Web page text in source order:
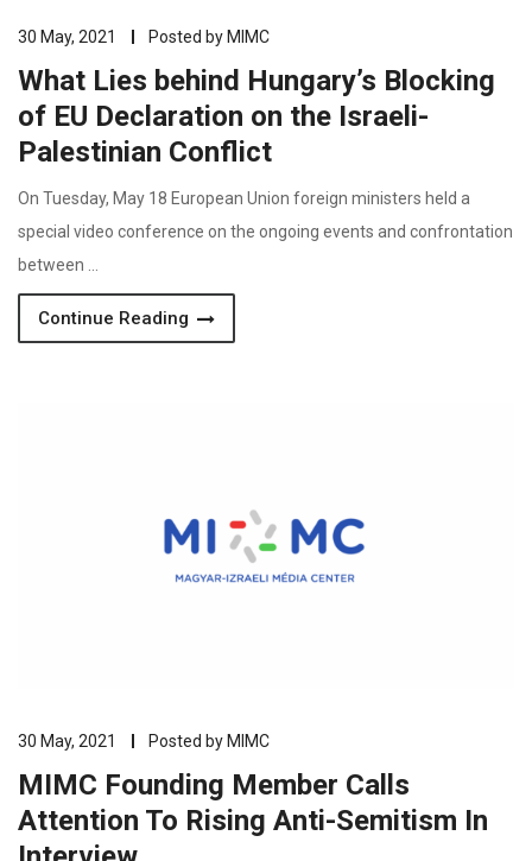
30 May, 2021 Posted byMIMC
What Lies behind Hungary’s Blocking
of EU Declaration on the Israeli-
Palestinian Conflict
On Tuesday, May 18 European Union foreign ministers held a
special video conference on the ongoing events and confrontation
between …
Continue Reading
30 May, 2021 Posted byMIMC
MIMC Founding Member Calls
Attention To Rising Anti-Semitism In